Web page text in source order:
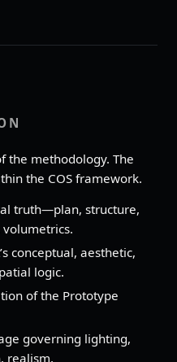
the methodology. The
the COS framework.
truth—plan, structure,
conceptual, aesthetic,
logic.
of the Prototype
governing lighting,
realism.